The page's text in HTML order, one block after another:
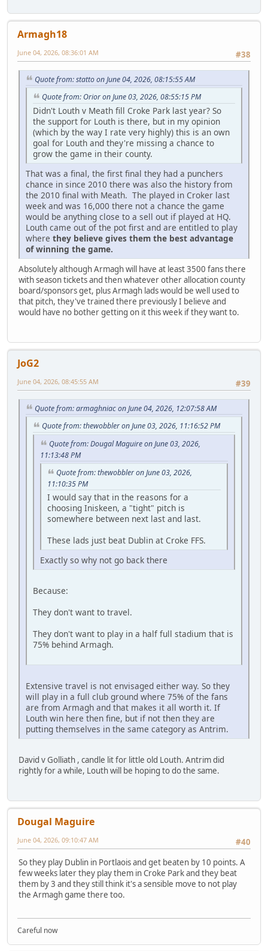
Armagh18
#38
June 04, 2026, 08:36:01 AM
Quote from: statto on June 04, 2026, 08:15:55 AM
Quote from: Orior on June 03, 2026, 08:55:15 PM
Didn't Louth v Meath fill Croke Park last year? So
the support for Louth is there, but in my opinion
(which by the way I rate very highly) this is an own
goal for Louth and they're missing a chance to
grow the game in their county.
That was a final, the first final they had a punchers
chance in since 2010 there was also the history from
the 2010 final with Meath. The played in Croker last
week and was 16,000 there not a chance the game
would be anything close to a sell out if played at HQ.
Louth came out of the pot first and are entitled to play
where they believe gives them the best advantage
of winning the game.
Absolutely although Armagh will have at least 3500 fans there
with season tickets and then whatever other allocation county
board/sponsors get, plus Armagh lads would be well used to
that pitch, they've trained there previously I believe and
would have no bother getting on it this week if they want to.
JoG2
#39
June 04, 2026, 08:45:55 AM
Quote from: armaghniac on June 04, 2026, 12:07:58 AM
Quote from: thewobbler on June 03, 2026, 11:16:52 PM
Quote from: Dougal Maguire on June 03, 2026,
11:13:48 PM
Quote from: thewobbler on June 03, 2026,
11:10:35 PM
I would say that in the reasons for a
choosing Iniskeen, a "tight" pitch is
somewhere between next last and last.
These lads just beat Dublin at Croke FFS.
Exactly so why not go back there
Because:
They don't want to travel.
They don't want to play in a half full stadium that is
75% behind Armagh.
Extensive travel is not envisaged either way. So they
will play in a full club ground where 75% of the fans
are from Armagh and that makes it all worth it. If
Louth win here then fine, but if not then they are
putting themselves in the same category as Antrim.
David v Golliath , candle lit for little old Louth. Antrim did
rightly for a while, Louth will be hoping to do the same.
Dougal Maguire
#40
June 04, 2026, 09:10:47 AM
So they play Dublin in Portlaois and get beaten by 10 points. A
few weeks later they play them in Croke Park and they beat
them by 3 and they still think it's a sensible move to not play
the Armagh game there too.
Careful now